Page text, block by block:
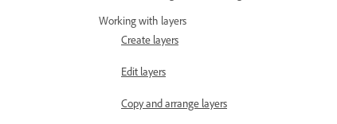
Working with layers
Create layers
Edit layers
Copy and arrange layers